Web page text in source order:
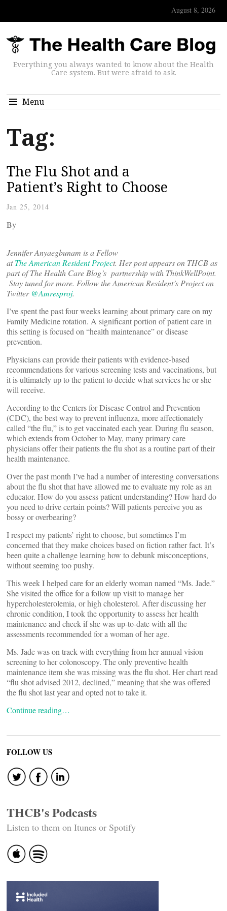
August 8, 2026
Everything you always wanted to know about the Health
Care system. But were afraid to ask.
Menu
Tag:
The Flu Shot and a
Patient’s Right to Choose
Jan 25, 2014
By
Jennifer Anyaegbunam is a Fellow
atThe American Resident Project. Her post appears on THCB as
part of The Health Care Blog’s partnership with ThinkWellPoint.
Stay tuned for more. Follow the American Resident’s Project on
Twitter @Amresproj.
I’ve spent the past four weeks learning about primary care on my
Family Medicine rotation. A significant portion of patient care in
this setting is focused on “health maintenance” or disease
prevention.
Physicians can provide their patients with evidence-based
recommendations for various screening tests and vaccinations, but
it is ultimately up to the patient to decide what services he or she
will receive.
According to the Centers for Disease Control and Prevention
(CDC), the best way to prevent influenza, more affectionately
called “the flu,” is to get vaccinated each year. During flu season,
which extends from October to May, many primary care
physicians offer their patients the flu shot as a routine part of their
health maintenance.
Over the past month I’ve had a number of interesting conversations
about the flu shot that have allowed me to evaluate my role as an
educator. How do you assess patient understanding? How hard do
you need to drive certain points? Will patients perceive you as
bossy or overbearing?
I respect my patients’ right to choose, but sometimes I’m
concerned that they make choices based on fiction rather fact. It’s
been quite a challenge learning how to debunk misconceptions,
without seeming too pushy.
This week I helped care for an elderly woman named “Ms. Jade.”
She visited the office for a follow up visit to manage her
hypercholesterolemia, or high cholesterol. After discussing her
chronic condition, I took the opportunity to assess her health
maintenance and check if she was up-to-date with all the
assessments recommended for a woman of her age.
Ms. Jade was on track with everything from her annual vision
screening to her colonoscopy. The only preventive health
maintenance item she was missing was the flu shot. Her chart read
“flu shot advised 2012, declined,” meaning that she was offered
the flu shot last year and opted not to take it.
Continue reading…
FOLLOW US
THCB's Podcasts
Listen to them on Itunes or Spotify